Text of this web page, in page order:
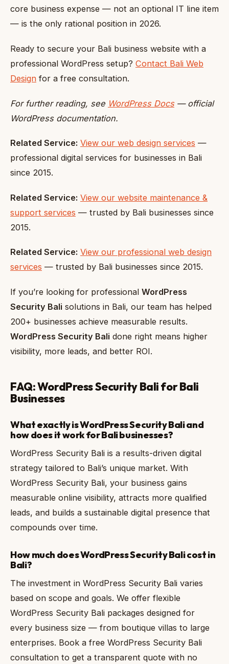
core business expense — not an optional IT line item
— is the only rational position in 2026.
Ready to secure your Bali business website with a
professional WordPress setup? Contact Bali Web
Design for a free consultation.
For further reading, see WordPress Docs— official
WordPress documentation.
Related Service: View our web design services —
professional digital services for businesses in Bali
since 2015.
Related Service: View our website maintenance &
support services — trusted by Bali businesses since
2015.
Related Service: View our professional web design
services — trusted by Bali businesses since 2015.
If you’re looking for professional WordPress
Security Bali solutions in Bali, our team has helped
200+ businesses achieve measurable results.
WordPress Security Bali done right means higher
visibility, more leads, and better ROI.
FAQ: WordPress Security Bali for Bali
Businesses
What exactly is WordPress Security Bali and
how does it work for Bali businesses?
WordPress Security Bali is a results-driven digital
strategy tailored to Bali’s unique market. With
WordPress Security Bali, your business gains
measurable online visibility, attracts more qualified
leads, and builds a sustainable digital presence that
compounds over time.
How much does WordPress Security Bali cost in
Bali?
The investment in WordPress Security Bali varies
based on scope and goals. We offer flexible
WordPress Security Bali packages designed for
every business size — from boutique villas to large
enterprises. Book a free WordPress Security Bali
consultation to get a transparent quote with no